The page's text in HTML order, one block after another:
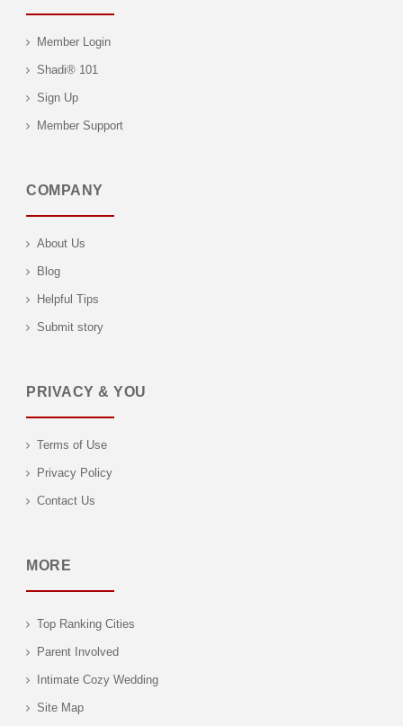
Member Login
Shadi® 101
Sign Up
Member Support
COMPANY
About Us
Blog
Helpful Tips
Submit story
PRIVACY & YOU
Terms of Use
Privacy Policy
Contact Us
MORE
Top Ranking Cities
Parent Involved
Intimate Cozy Wedding
Site Map